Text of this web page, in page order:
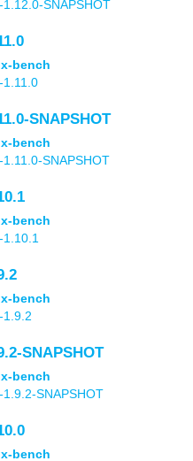
1.12.0-SNAPSHOT
bench
1.11.0
SNAPSHOT
bench
1.11.0-SNAPSHOT
bench
bench
1.9.2
SNAPSHOT
bench
1.9.2-SNAPSHOT
bench